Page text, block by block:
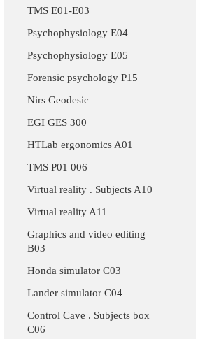
TMS E01-E03
Psychophysiology E04
Psychophysiology E05
Forensic psychology P15
Nirs Geodesic
EGI GES 300
HTLab ergonomics A01
TMS P01 006
Virtual reality . Subjects A10
Virtual reality A11
Graphics and video editing
B03
Honda simulator C03
Lander simulator C04
Control Cave . Subjects box
C06